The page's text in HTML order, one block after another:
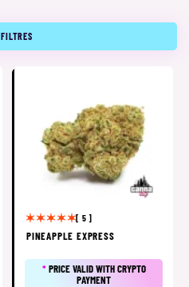
FILTRES
[ 5 ]
PINEAPPLE EXPRESS
*PRICE VALID WITH CRYPTO
PAYMENT